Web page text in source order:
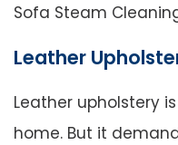
Sofa Steam
Leather
Leather upholstery
home. But it